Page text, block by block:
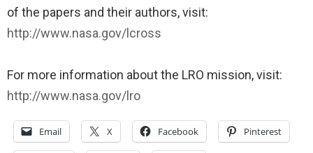
of the papers and their authors, visit:
http://www.nasa.gov/lcross
For more information about the LRO mission, visit:
http://www.nasa.gov/lro
Email X Facebook Pinterest